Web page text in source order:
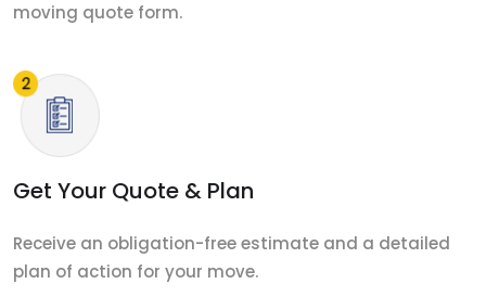
moving quote form.
Get Your Quote & Plan
Receive an obligation-free estimate and a detailed
plan of action for your move.